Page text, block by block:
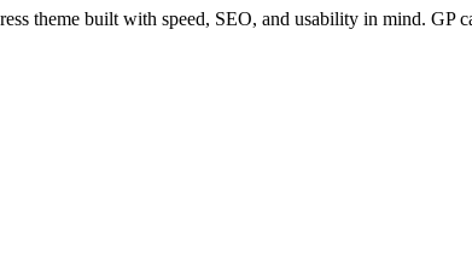
theme built with speed, SEO, and usability in mind. GP